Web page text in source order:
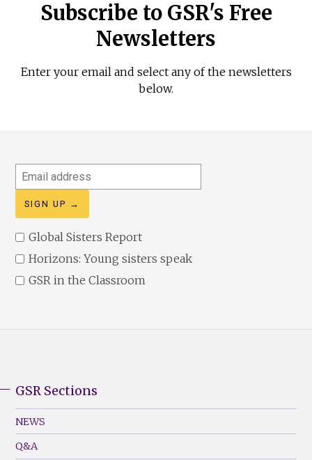
Subscribe to GSR's Free
Newsletters
Enter your email and select any of the newsletters
below.
Email
address
Global Sisters Report
Horizons: Young sisters speak
GSR in the Classroom
Footer
Menu
(Left)
GSR Sections
NEWS
Q&A